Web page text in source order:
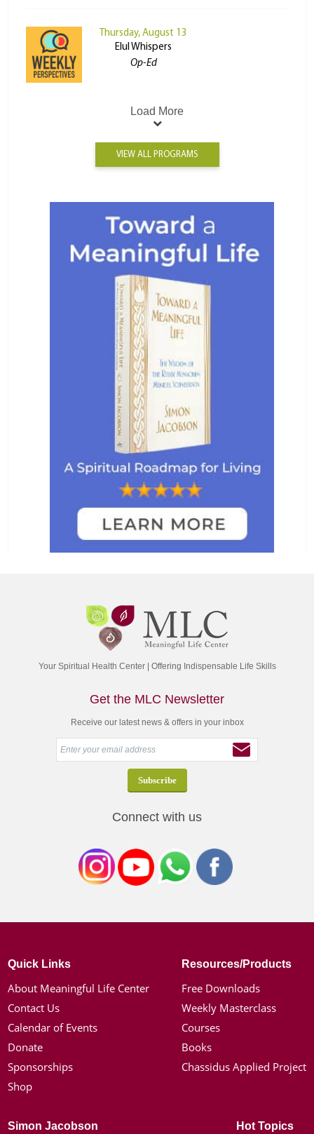
Thursday, August 13
Elul Whispers
Op-Ed
Load More
VIEW ALL PROGRAMS
Your Spiritual Health Center | Offering Indispensable Life Skills
Get the MLC Newsletter
Receive our latest news & offers in your inbox
Connect with us
Quick Links
About Meaningful Life Center
Contact Us
Calendar of Events
Donate
Sponsorships
Shop
Resources/Products
Free Downloads
Weekly Masterclass
Courses
Books
Chassidus Applied Project
Simon Jacobson Hot Topics